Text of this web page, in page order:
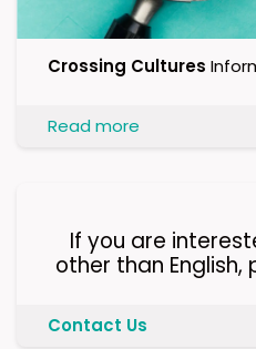
Crossing Cultures
Read more
If you are
other than
Contact Us